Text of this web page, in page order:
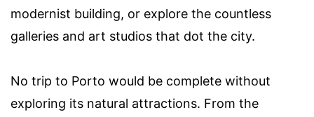
modernist building, or explore the countless
galleries and art studios that dot the city.
No trip to Porto would be complete without
exploring its natural attractions. From the